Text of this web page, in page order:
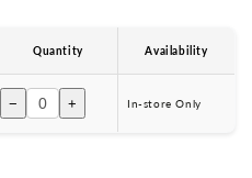
Quantity Availability
− + In-store Only